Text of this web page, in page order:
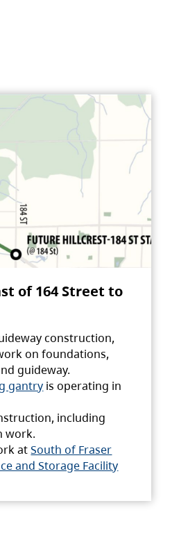
of 164 Street to
construction,
on foundations,
guideway.
gantry is operating in
including
work.
atSouth of Fraser
and Storage Facility